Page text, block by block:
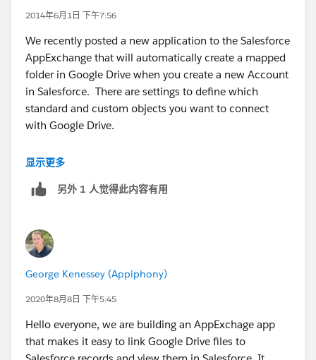
2014年6月1日 下午7:56
We recently posted a new application to the Salesforce
AppExchange that will automatically create a mapped
folder in Google Drive when you create a new Account
in Salesforce. There are settings to define which
standard and custom objects you want to connect
with Google Drive.
Google Drive and Google Docs for Salesforce – Cirrus
https://appexchange.salesforce.com/listingDetail?
显示更多
另外 1 人觉得此内容有用
George Kenessey (Appiphony)
2020年8月8日 下午5:45
Hello everyone, we are building an AppExchage app
that makes it easy to link Google Drive files to